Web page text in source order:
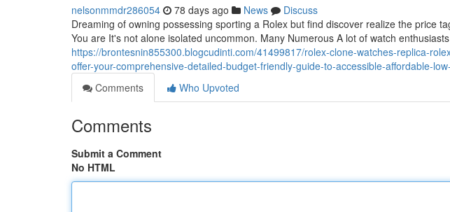
nelsonmmdr286054 78 days ago News
Discuss
Dreaming of owning possessing sporting a Rolex but find discover realize the price
You are It's not alone isolated uncommon. Many Numerous A lot of watch enthusiasts
https://brontesnin855300.blogcudinti.com/41499817/rolex-clone-watches-replica-
offer-your-comprehensive-detailed-budget-friendly-guide-to-accessible-affordable-
Comments
Who Upvoted
Comments
Submit a Comment
No HTML